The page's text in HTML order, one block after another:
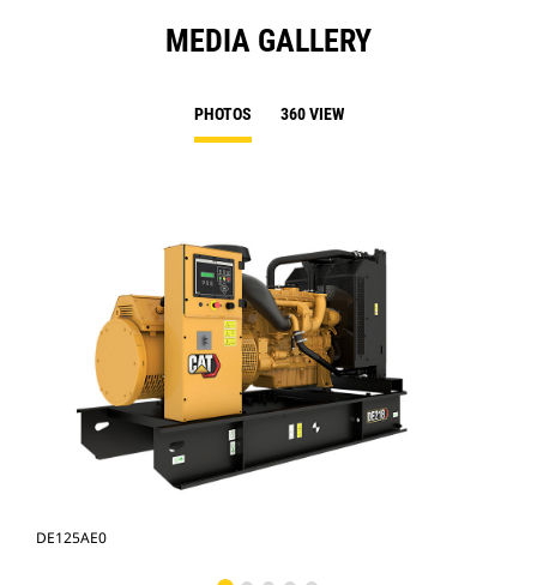
MEDIA GALLERY
PHOTOS 360 VIEW
DE125AE0